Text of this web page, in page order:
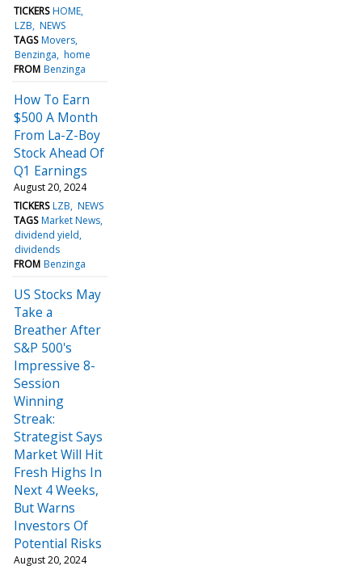
TICKERS HOME
LZB NEWS
TAGS Movers
Benzinga home
FROM Benzinga
How To Earn
$500 A Month
From La-Z-Boy
Stock Ahead Of
Q1 Earnings
August 20, 2024
TICKERS LZB NEWS
TAGS Market News
dividend yield
dividends
FROM Benzinga
US Stocks May
Take a
Breather After
S&P 500's
Impressive 8-
Session
Winning
Streak:
Strategist Says
Market Will Hit
Fresh Highs In
Next 4 Weeks,
But Warns
Investors Of
Potential Risks
August 20, 2024